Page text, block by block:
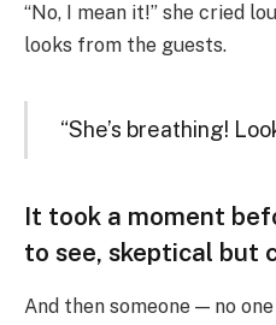
“No, I mean it!” she cried
looks from the guests.
“She’s breathing!
It took a moment
to see, skeptical but
And then someone — no